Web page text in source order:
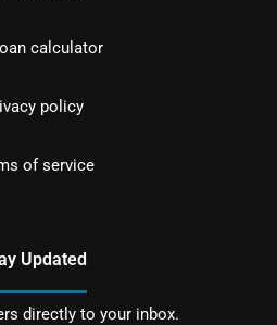
calculator
policy
of service
Updated
directly to your inbox.